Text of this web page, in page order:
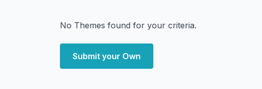
No Themes found for your criteria.
Submit your Own